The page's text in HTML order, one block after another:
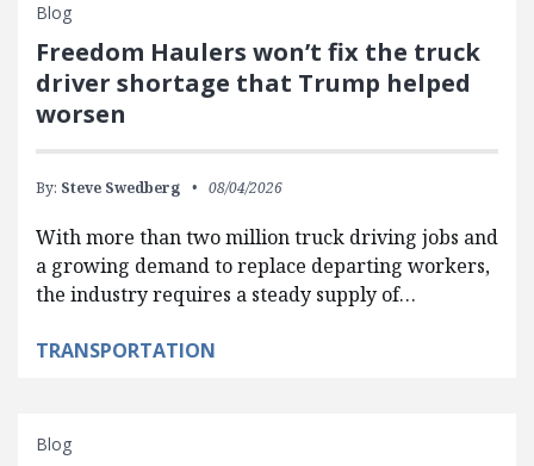
Blog
Freedom Haulers won’t fix the truck
driver shortage that Trump helped
worsen
By: Steve Swedberg 08/04/2026
With more than two million truck driving jobs and
a growing demand to replace departing workers,
the industry requires a steady supply of…
TRANSPORTATION
Blog